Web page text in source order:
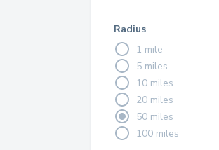
Radius
1 mile
5 miles
10 miles
20 miles
50 miles
100 miles